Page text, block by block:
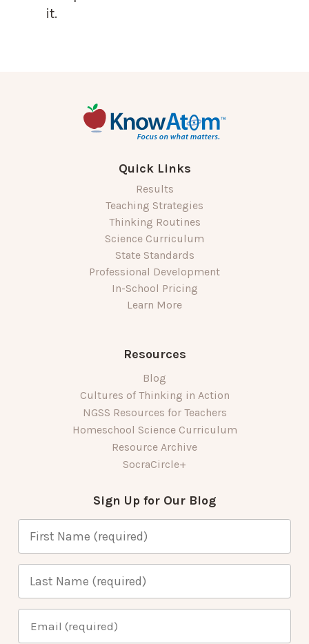
it.
Quick Links
Results
Teaching Strategies
Thinking Routines
Science Curriculum
State Standards
Professional Development
In-School Pricing
Learn More
Resources
Blog
Cultures of Thinking in Action
NGSS Resources for Teachers
Homeschool Science Curriculum
Resource Archive
SocraCircle+
Sign Up for Our Blog